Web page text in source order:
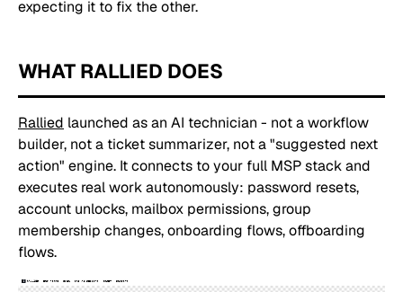
expecting it to fix the other.
WHAT RALLIED DOES
Rallied launched as an AI technician - not a workflow
builder, not a ticket summarizer, not a "suggested next
action" engine. It connects to your full MSP stack and
executes real work autonomously: password resets,
account unlocks, mailbox permissions, group
membership changes, onboarding flows, offboarding
flows.